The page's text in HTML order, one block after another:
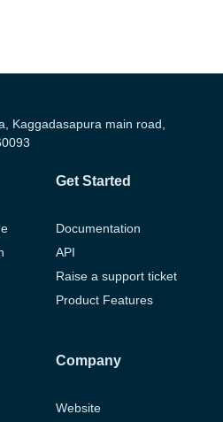
Kaggadasapura main road,
Get Started
Documentation
API
Raise a support ticket
Product Features
Company
Website